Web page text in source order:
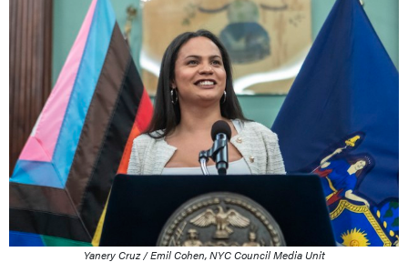
Yanery Cruz / Emil Cohen, NYC Council Media Unit